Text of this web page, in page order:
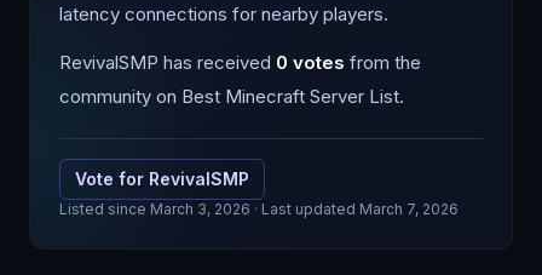
latency connections for nearby players.
RevivalSMP has received 0 votes from the
community on Best Minecraft Server List.
Vote for RevivalSMP
Listed since March 3, 2026 · Last updated March 7, 2026